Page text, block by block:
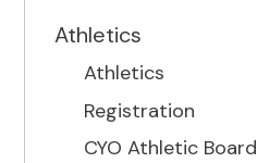
Athletics
Athletics
Registration
CYO Athletic Board